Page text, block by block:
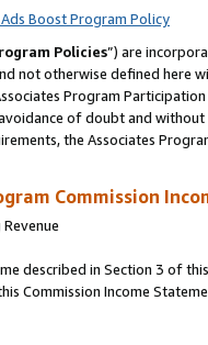
Boost Program Policy
Policies”) are
not otherwise defined
Program
of doubt and
the Associates
Commission
described in Section 3 of
Commission Income